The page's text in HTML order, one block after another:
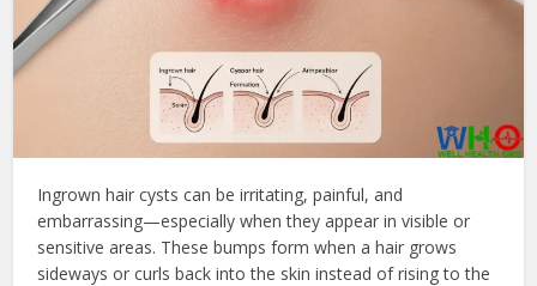
Ingrown hair cysts can be irritating, painful, and
embarrassing—especially when they appear in visible or
sensitive areas. These bumps form when a hair grows
sideways or curls back into the skin instead of rising to the